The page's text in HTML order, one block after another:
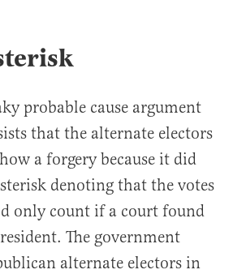
probable cause argument
that the alternate electors
a forgery because it did
denoting that the votes
only count if a court found
The government
alternate electors in